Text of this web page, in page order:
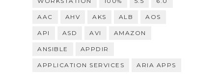
AAC AHV AKS ALB AOS
API ASD AVI AMAZON
ANSIBLE APPDIR
APPLICATION SERVICES ARIA APPS